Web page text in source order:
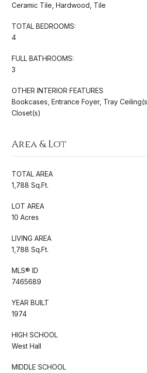
Ceramic Tile, Hardwood, Tile
TOTAL BEDROOMS:
4
FULL BATHROOMS:
3
OTHER INTERIOR FEATURES
Bookcases, Entrance Foyer, Tray
Closet(s)
Area & Lot
TOTAL AREA
1,788 Sq.Ft.
LOT AREA
10 Acres
LIVING AREA
1,788 Sq.Ft.
MLS® ID
7465689
YEAR BUILT
1974
HIGH SCHOOL
West Hall
MIDDLE SCHOOL